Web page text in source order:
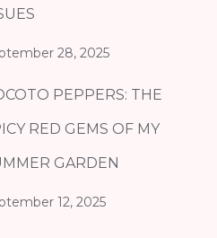
28, 2025
PEPPERS: THE
RED GEMS OF MY
GARDEN
12, 2025